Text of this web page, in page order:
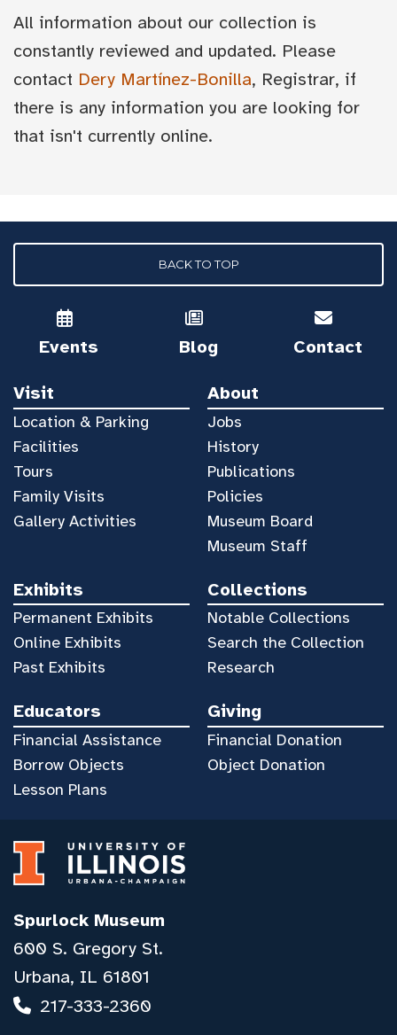
All information about our collection is
constantly reviewed and updated. Please
contact Dery Martínez-Bonilla, Registrar, if
there is any information you are looking for
that isn't currently online.
BACK TO TOP
Events Blog Contact
Visit
Location & Parking
Facilities
Tours
Family Visits
Gallery Activities
About
Jobs
History
Publications
Policies
Museum Board
Museum Staff
Exhibits
Permanent Exhibits
Online Exhibits
Past Exhibits
Collections
Notable Collections
Search the Collection
Research
Educators
Financial Assistance
Borrow Objects
Lesson Plans
Giving
Financial Donation
Object Donation
Spurlock Museum
600 S. Gregory St.
Urbana, IL 61801
217-333-2360